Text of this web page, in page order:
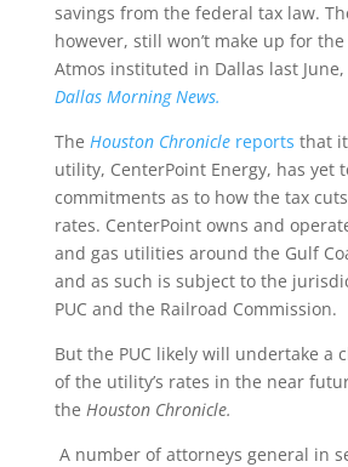
savings from the federal tax law.
however, still won’t make up for
Atmos instituted in Dallas last June,
Dallas Morning News.
The Houston Chroniclereports that
utility, CenterPoint Energy, has yet
commitments as to how the tax
rates. CenterPoint owns and
and gas utilities around the Gulf
and as such is subject to the
PUC and the Railroad Commission.
But the PUC likely will undertake a
of the utility’s rates in the near
the Houston Chronicle.
A number of attorneys general in